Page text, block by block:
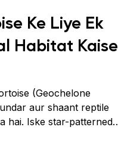
Ke Liye Ek
Habitat Kaise
(Geochelone
hai. Iske star-patterned